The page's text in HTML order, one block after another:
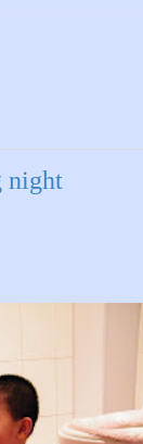
night